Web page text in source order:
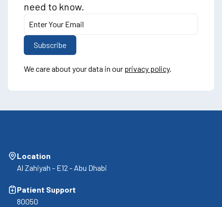
need to know.
We care about your data in our privacy policy.
Location
Al Zahiyah - E12 - Abu Dhabi
Patient Support
80050